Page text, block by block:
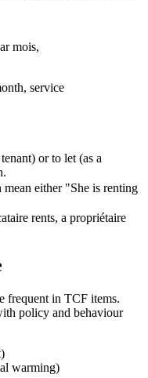
mois,
service
or to let (as a
either "She is renting
rents, a propriétaire
frequent in TCF items.
policy and behaviour
warming)